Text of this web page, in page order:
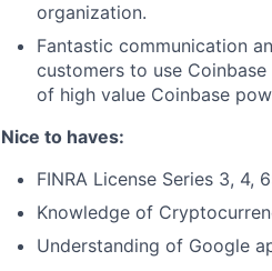
organization.
Fantastic communication
customers to use
of high value Coinbase
Nice to haves:
FINRA License Series 3, 4,
Knowledge of
Understanding of Google